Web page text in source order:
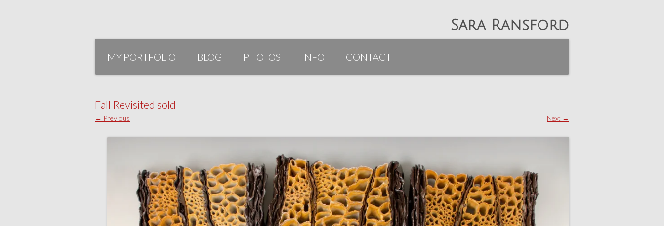
Sara Ransford
Skip
contentMY PORTFOLIO BLOG PHOTOS INFO
RESUME
CONTACT
Fall Revisited sold
← Previous Next →